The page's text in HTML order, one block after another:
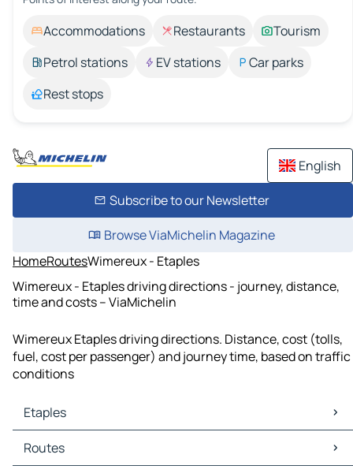
Accommodations Restaurants
Tourism
Petrol stations
EV stations
Car parks
Rest stops
English
Subscribe to our Newsletter
Browse ViaMichelin Magazine
HomeRoutesWimereux - Etaples
Wimereux - Etaples driving directions - journey, distance,
time and costs – ViaMichelin
Wimereux Etaples driving directions. Distance, cost (tolls,
fuel, cost per passenger) and journey time, based on traffic
conditions
Etaples
Etaples Maps
Etaples Traffic
Routes